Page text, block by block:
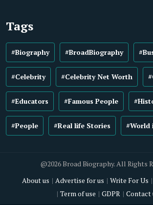
Tags
#Biography #BroadBiography
#Celebrity #Celebrity Net Worth
#Educators #Famous People
#People #Real life Stories #World
@2026 Broad Biography. All Rights
About us
Advertise for us Write For Us
Term of use
GDPR Contact